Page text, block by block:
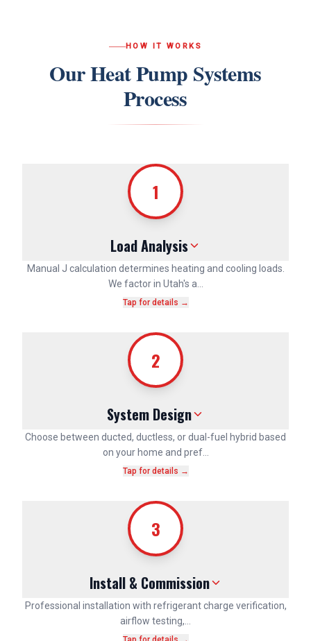
HOW IT WORKS
OurHeat Pump Systems
Process
1
Load Analysis
Manual J calculation determines heating and cooling loads.
We factor in Utah's a…
Tap for details →
2
System Design
Choose between ducted, ductless, or dual-fuel hybrid based
on your home and pref…
Tap for details →
3
Install & Commission
Professional installation with refrigerant charge verification,
airflow testing,…